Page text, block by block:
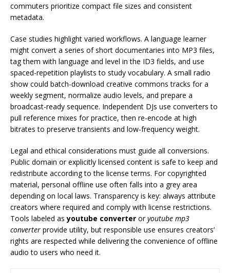
commuters prioritize compact file sizes and consistent
metadata.
Case studies highlight varied workflows. A language learner
might convert a series of short documentaries into MP3 files,
tag them with language and level in the ID3 fields, and use
spaced-repetition playlists to study vocabulary. A small radio
show could batch-download creative commons tracks for a
weekly segment, normalize audio levels, and prepare a
broadcast-ready sequence. Independent DJs use converters to
pull reference mixes for practice, then re-encode at high
bitrates to preserve transients and low-frequency weight.
Legal and ethical considerations must guide all conversions.
Public domain or explicitly licensed content is safe to keep and
redistribute according to the license terms. For copyrighted
material, personal offline use often falls into a grey area
depending on local laws. Transparency is key: always attribute
creators where required and comply with license restrictions.
Tools labeled asyoutube converter oryoutube mp3
converter provide utility, but responsible use ensures creators’
rights are respected while delivering the convenience of offline
audio to users who need it.